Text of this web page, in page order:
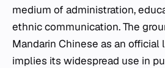
medium of administration,
ethnic communication. The
Mandarin Chinese as an official
implies its widespread use in